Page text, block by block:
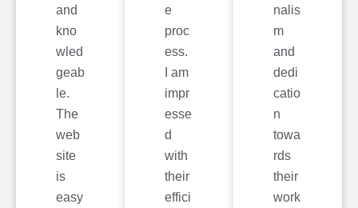
and
kno
wled
geab
le.
The
web
site
is
easy
e
proc
ess.
I am
impr
esse
d
with
their
effici
nalis
m
and
dedi
catio
n
towa
rds
their
work